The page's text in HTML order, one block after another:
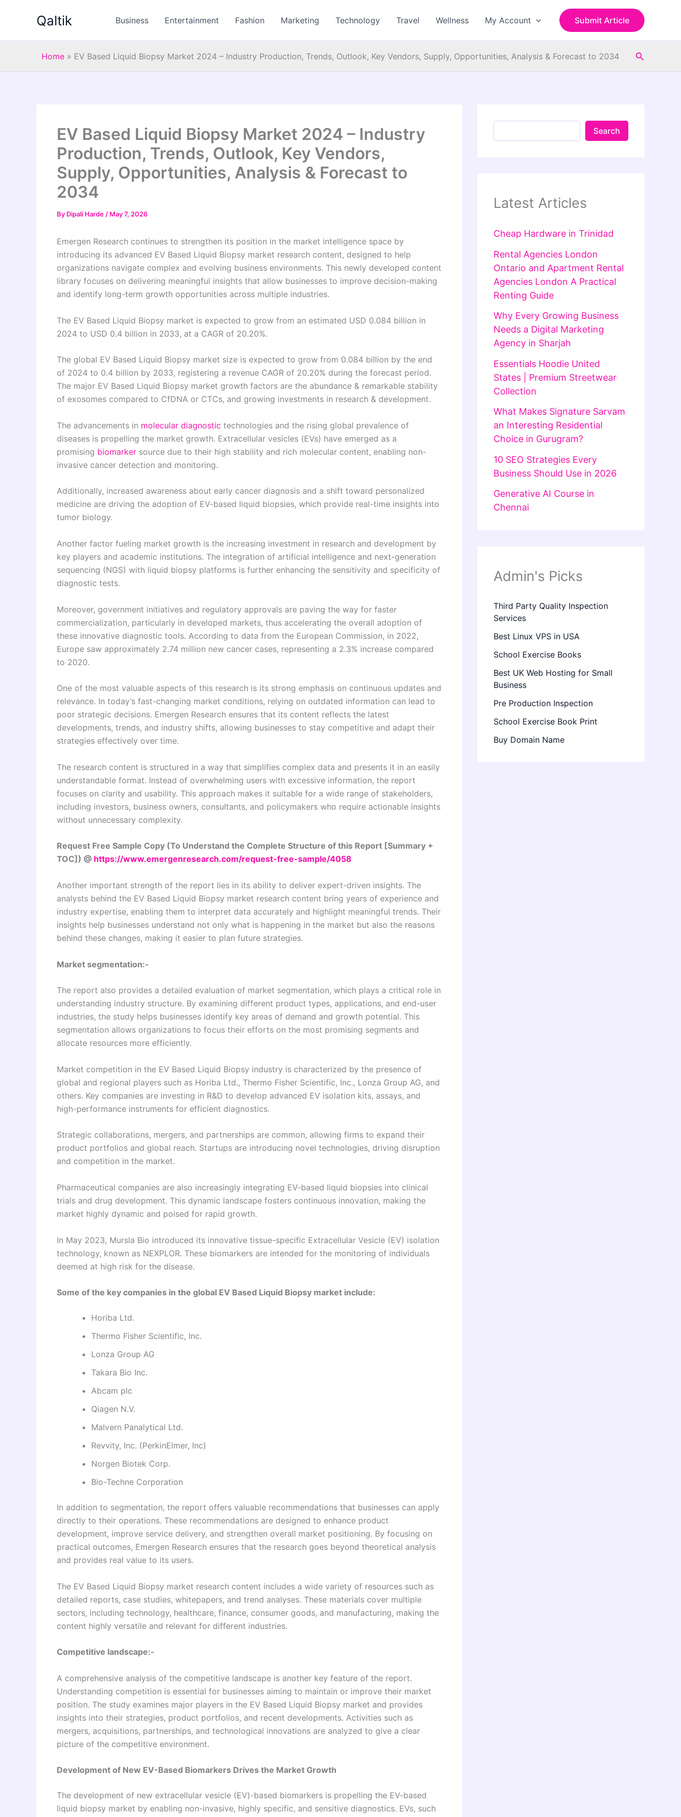
Qaltik Business Entertainment Fashion Marketing Technology Travel Wellness My Account Submit Article
Home » EV Based Liquid Biopsy Market 2024 – Industry Production, Trends, Outlook, Key Vendors, Supply, Opportunities, Analysis & Forecast to 2034 Search
EV Based Liquid Biopsy Market 2024 – Industry
Production, Trends, Outlook, Key Vendors,
Supply, Opportunities, Analysis & Forecast to
2034
By Dipali Harde / May 7, 2026
Emergen Research continues to strengthen its position in the market intelligence space by
introducing its advanced EV Based Liquid Biopsy market research content, designed to help
organizations navigate complex and evolving business environments. This newly developed content
library focuses on delivering meaningful insights that allow businesses to improve decision-making
and identify long-term growth opportunities across multiple industries.
The EV Based Liquid Biopsy market is expected to grow from an estimated USD 0.084 billion in
2024 to USD 0.4 billion in 2033, at a CAGR of 20.20%.
The global EV Based Liquid Biopsy market size is expected to grow from 0.084 billion by the end
of 2024 to 0.4 billion by 2033, registering a revenue CAGR of 20.20% during the forecast period.
The major EV Based Liquid Biopsy market growth factors are the abundance & remarkable stability
of exosomes compared to CfDNA or CTCs, and growing investments in research & development.
The advancements in molecular diagnostic technologies and the rising global prevalence of
diseases is propelling the market growth. Extracellular vesicles (EVs) have emerged as a
promising biomarker source due to their high stability and rich molecular content, enabling non-
invasive cancer detection and monitoring.
Additionally, increased awareness about early cancer diagnosis and a shift toward personalized
medicine are driving the adoption of EV-based liquid biopsies, which provide real-time insights into
tumor biology.
Another factor fueling market growth is the increasing investment in research and development by
key players and academic institutions. The integration of artificial intelligence and next-generation
sequencing (NGS) with liquid biopsy platforms is further enhancing the sensitivity and specificity of
diagnostic tests.
Moreover, government initiatives and regulatory approvals are paving the way for faster
commercialization, particularly in developed markets, thus accelerating the overall adoption of
these innovative diagnostic tools. According to data from the European Commission, in 2022,
Europe saw approximately 2.74 million new cancer cases, representing a 2.3% increase compared
to 2020.
One of the most valuable aspects of this research is its strong emphasis on continuous updates and
relevance. In today’s fast-changing market conditions, relying on outdated information can lead to
poor strategic decisions. Emergen Research ensures that its content reflects the latest
developments, trends, and industry shifts, allowing businesses to stay competitive and adapt their
strategies effectively over time.
The research content is structured in a way that simplifies complex data and presents it in an easily
understandable format. Instead of overwhelming users with excessive information, the report
focuses on clarity and usability. This approach makes it suitable for a wide range of stakeholders,
including investors, business owners, consultants, and policymakers who require actionable insights
without unnecessary complexity.
Request Free Sample Copy (To Understand the Complete Structure of this Report [Summary +
TOC]) @ https://www.emergenresearch.com/request-free-sample/4058
Another important strength of the report lies in its ability to deliver expert-driven insights. The
analysts behind the EV Based Liquid Biopsy market research content bring years of experience and
industry expertise, enabling them to interpret data accurately and highlight meaningful trends. Their
insights help businesses understand not only what is happening in the market but also the reasons
behind these changes, making it easier to plan future strategies.
Market segmentation:-
The report also provides a detailed evaluation of market segmentation, which plays a critical role in
understanding industry structure. By examining different product types, applications, and end-user
industries, the study helps businesses identify key areas of demand and growth potential. This
segmentation allows organizations to focus their efforts on the most promising segments and
allocate resources more efficiently.
Market competition in the EV Based Liquid Biopsy industry is characterized by the presence of
global and regional players such as Horiba Ltd., Thermo Fisher Scientific, Inc., Lonza Group AG, and
others. Key companies are investing in R&D to develop advanced EV isolation kits, assays, and
high-performance instruments for efficient diagnostics.
Strategic collaborations, mergers, and partnerships are common, allowing firms to expand their
product portfolios and global reach. Startups are introducing novel technologies, driving disruption
and competition in the market.
Pharmaceutical companies are also increasingly integrating EV-based liquid biopsies into clinical
trials and drug development. This dynamic landscape fosters continuous innovation, making the
market highly dynamic and poised for rapid growth.
In May 2023, Mursla Bio introduced its innovative tissue-specific Extracellular Vesicle (EV) isolation
technology, known as NEXPLOR. These biomarkers are intended for the monitoring of individuals
deemed at high risk for the disease.
Some of the key companies in the global EV Based Liquid Biopsy market include:
Horiba Ltd.
Thermo Fisher Scientific, Inc.
Lonza Group AG
Takara Bio Inc.
Abcam plc
Qiagen N.V.
Malvern Panalytical Ltd.
Revvity, Inc. (PerkinElmer, Inc)
Norgen Biotek Corp.
Bio-Techne Corporation
In addition to segmentation, the report offers valuable recommendations that businesses can apply
directly to their operations. These recommendations are designed to enhance product
development, improve service delivery, and strengthen overall market positioning. By focusing on
practical outcomes, Emergen Research ensures that the research goes beyond theoretical analysis
and provides real value to its users.
The EV Based Liquid Biopsy market research content includes a wide variety of resources such as
detailed reports, case studies, whitepapers, and trend analyses. These materials cover multiple
sectors, including technology, healthcare, finance, consumer goods, and manufacturing, making the
content highly versatile and relevant for different industries.
Competitive landscape:-
A comprehensive analysis of the competitive landscape is another key feature of the report.
Understanding competition is essential for businesses aiming to maintain or improve their market
position. The study examines major players in the EV Based Liquid Biopsy market and provides
insights into their strategies, product portfolios, and recent developments. Activities such as
mergers, acquisitions, partnerships, and technological innovations are analyzed to give a clear
picture of the competitive environment.
Development of New EV-Based Biomarkers Drives the Market Growth
The development of new extracellular vesicle (EV)-based biomarkers is propelling the EV-based
liquid biopsy market by enabling non-invasive, highly specific, and sensitive diagnostics. EVs, such
a
h
Search
Latest Articles
Cheap Hardware in Trinidad
Rental Agencies London
Ontario and Apartment Rental
Agencies London A Practical
Renting Guide
Why Every Growing Business
Needs a Digital Marketing
Agency in Sharjah
Essentials Hoodie United
States | Premium Streetwear
Collection
What Makes Signature Sarvam
an Interesting Residential
Choice in Gurugram?
10 SEO Strategies Every
Business Should Use in 2026
Generative AI Course in
Chennai
Admin's Picks
Third Party Quality Inspection
Services
Best Linux VPS in USA
School Exercise Books
Best UK Web Hosting for Small
Business
Pre Production Inspection
School Exercise Book Print
Buy Domain Name